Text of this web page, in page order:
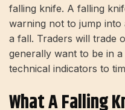
falling knife. A falling
warning not to jump
a fall. Traders will trade
generally want to be in
technical indicators to
What A Falling